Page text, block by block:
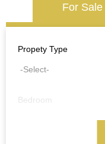
For Sale
Propety Type
Bedroom